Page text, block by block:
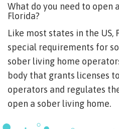
What do you need to open
Florida?
Like most states in the US,
special requirements for
sober living home
body that grants licenses
operators and regulates
open a sober living home.